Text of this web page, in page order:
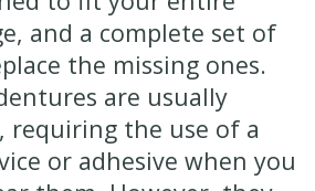
and a complete set of
the missing ones.
are usually
requiring the use of a
or adhesive when you